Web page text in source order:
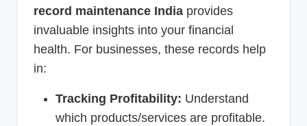
record maintenance India provides
invaluable insights into your financial
health. For businesses, these records help
in:
Tracking Profitability: Understand
which products/services are profitable.